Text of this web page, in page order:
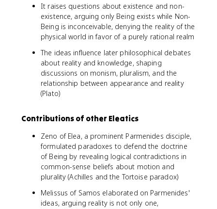
It raises questions about existence and non-
existence, arguing only Being exists while Non-
Being is inconceivable, denying the reality of the
physical world in favor of a purely rational realm
The ideas influence later philosophical debates
about reality and knowledge, shaping
discussions on monism, pluralism, and the
relationship between appearance and reality
(Plato)
Contributions of other Eleatics
Zeno of Elea, a prominent Parmenides disciple,
formulated paradoxes to defend the doctrine
of Being by revealing logical contradictions in
common-sense beliefs about motion and
plurality (Achilles and the Tortoise paradox)
Melissus of Samos elaborated on Parmenides'
ideas, arguing reality is not only one,